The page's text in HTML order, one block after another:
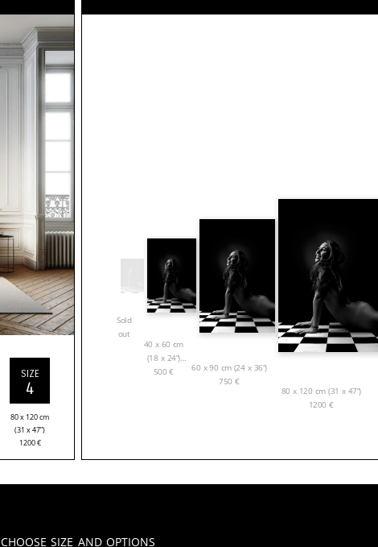
SIZE
4
80 x 120 cm
(31 x 47”)
1200€
Sold
out
40 x 60 cm
(18 x 24”)
500€
60 x 90 cm (24 x 36”)
750€
80 x 120 cm (31 x 47”)
1200€
Choose Size and Options